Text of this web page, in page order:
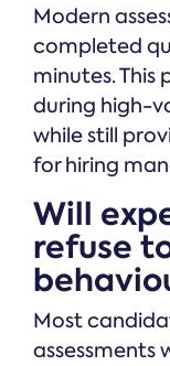
Modern
completed
minutes.
during high-
while still
for hiring
Will
refuse
Most
assessments